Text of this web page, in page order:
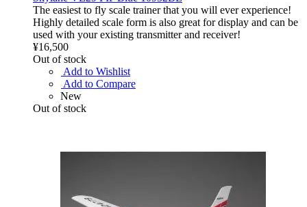
The easiest to fly scale trainer that you will ever experience!
Highly detailed scale form is also great for display and can be
used with your existing transmitter and receiver!
¥16,500
Out of stock
Add to Wishlist
Add to Compare
New
Out of stock